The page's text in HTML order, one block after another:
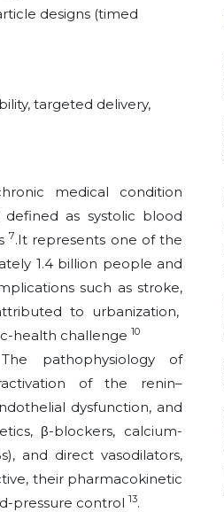
designs (timed
targeted delivery,
medical condition
as systolic blood
7.It represents one ofthe
1.4 billion people and
such as stroke,
to urbanization,
health challenge 10
The pathophysiology of
of the renin–
dysfunction, and
β-blockers, calcium-
and direct vasodilators,
their pharmacokinetic
pressure control 13.